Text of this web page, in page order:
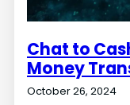
Chat to
Money
October 26, 2024